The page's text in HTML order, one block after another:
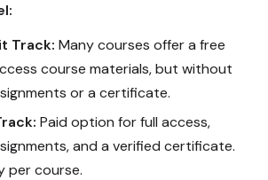
Track: Many courses offer a free
course materials, but without
or a certificate.
Paid option for full access,
and a verified certificate.
per course.